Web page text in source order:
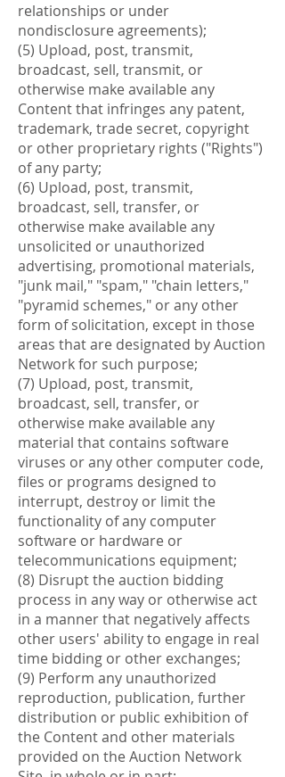
relationships or under
nondisclosure agreements);
(5) Upload, post, transmit,
broadcast, sell, transmit, or
otherwise make available any
Content that infringes any patent,
trademark, trade secret, copyright
or other proprietary rights ("Rights")
of any party;
(6) Upload, post, transmit,
broadcast, sell, transfer, or
otherwise make available any
unsolicited or unauthorized
advertising, promotional materials,
"junk mail," "spam," "chain letters,"
"pyramid schemes," or any other
form of solicitation, except in those
areas that are designated by Auction
Network for such purpose;
(7) Upload, post, transmit,
broadcast, sell, transfer, or
otherwise make available any
material that contains software
viruses or any other computer code,
files or programs designed to
interrupt, destroy or limit the
functionality of any computer
software or hardware or
telecommunications equipment;
(8) Disrupt the auction bidding
process in any way or otherwise act
in a manner that negatively affects
other users' ability to engage in real
time bidding or other exchanges;
(9) Perform any unauthorized
reproduction, publication, further
distribution or public exhibition of
the Content and other materials
provided on the Auction Network